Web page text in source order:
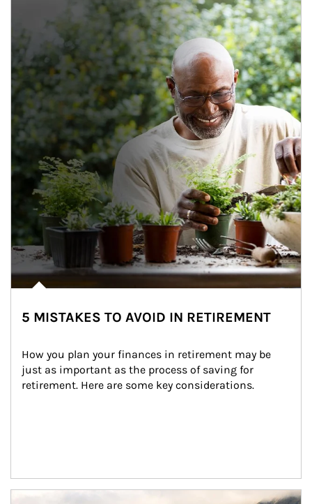
5 MISTAKES TO AVOID IN RETIREMENT
How you plan your finances in retirement may be
just as important as the process of saving for
retirement. Here are some key considerations.
Article Image